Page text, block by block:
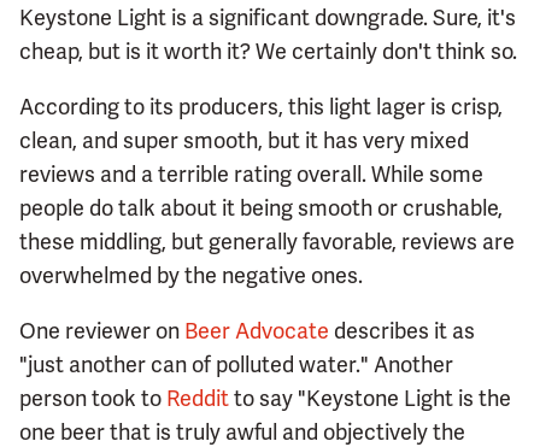
Keystone Light is a significant downgrade. Sure, it's
cheap, but is it worth it? We certainly don't think so.
According to its producers, this light lager is crisp,
clean, and super smooth, but it has very mixed
reviews and a terrible rating overall. While some
people do talk about it being smooth or crushable,
these middling, but generally favorable, reviews are
overwhelmed by the negative ones.
One reviewer on Beer Advocate describes it as
"just another can of polluted water." Another
person took to Redditto say "Keystone Light is the
one beer that is truly awful and objectively the